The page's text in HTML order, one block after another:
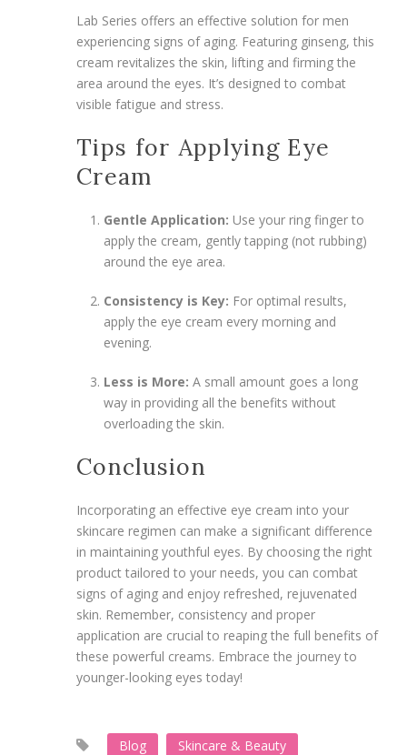
Lab Series offers an effective solution for men
experiencing signs of aging. Featuring ginseng, this
cream revitalizes the skin, lifting and firming the
area around the eyes. It’s designed to combat
visible fatigue and stress.
Tips for Applying Eye
Cream
Gentle Application: Use your ring finger to
apply the cream, gently tapping (not rubbing)
around the eye area.
Consistency is Key: For optimal results,
apply the eye cream every morning and
evening.
Less is More: A small amount goes a long
way in providing all the benefits without
overloading the skin.
Conclusion
Incorporating an effective eye cream into your
skincare regimen can make a significant difference
in maintaining youthful eyes. By choosing the right
product tailored to your needs, you can combat
signs of aging and enjoy refreshed, rejuvenated
skin. Remember, consistency and proper
application are crucial to reaping the full benefits of
these powerful creams. Embrace the journey to
younger-looking eyes today!
Blog Skincare & Beauty